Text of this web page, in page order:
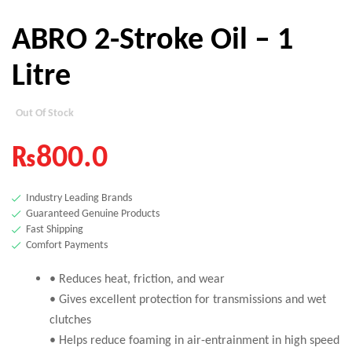
ABRO 2-Stroke Oil – 1
Litre
Out Of Stock
₨800.0
Industry Leading Brands
Guaranteed Genuine Products
Fast Shipping
Comfort Payments
• Reduces heat, friction, and wear
• Gives excellent protection for transmissions and wet
clutches
• Helps reduce foaming in air-entrainment in high speed